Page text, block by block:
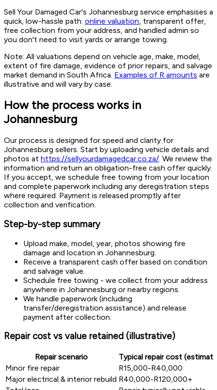
Sell Your Damaged Car's Johannesburg service emphasises a
quick, low-hassle path: online valuation , transparent offer,
free collection from your address, and handled admin so
you don't need to visit yards or arrange towing.
Note: All valuations depend on vehicle age, make, model,
extent of fire damage, evidence of prior repairs, and salvage
market demand in South Africa. Examples of R amounts are
illustrative and will vary by case.
How the process works in
Johannesburg
Our process is designed for speed and clarity for
Johannesburg sellers. Start by uploading vehicle details and
photos at https://sellyourdamagedcar.co.za/. We review the
information and return an obligation-free cash offer quickly.
If you accept, we schedule free towing from your location
and complete paperwork including any deregistration steps
where required. Payment is released promptly after
collection and verification.
Step-by-step summary
Upload make, model, year, photos showing fire
damage and location in Johannesburg.
Receive a transparent cash offer based on condition
and salvage value.
Schedule free towing - we collect from your address
anywhere in Johannesburg or nearby regions.
We handle paperwork (including
transfer/deregistration assistance) and release
payment after collection.
Repair cost vs value retained (illustrative)
Repair scenario
Typical repair cost
Minor fire repair
R15,000-R40,000
Major electrical & interior rebuild R40,000-R120,000+